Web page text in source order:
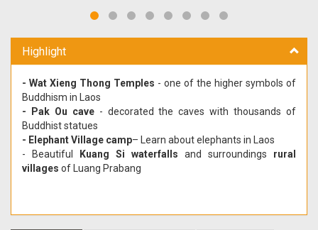
Highlight
- Wat Xieng Thong Temples - one of the higher symbols of
Buddhism in Laos
- Pak Ou cave- decorated the caves with thousands of
Buddhist statues
- Elephant Village camp– Learn about elephants in Laos
- Beautiful
Kuang Si waterfalls and surroundings rural
villages of Luang Prabang